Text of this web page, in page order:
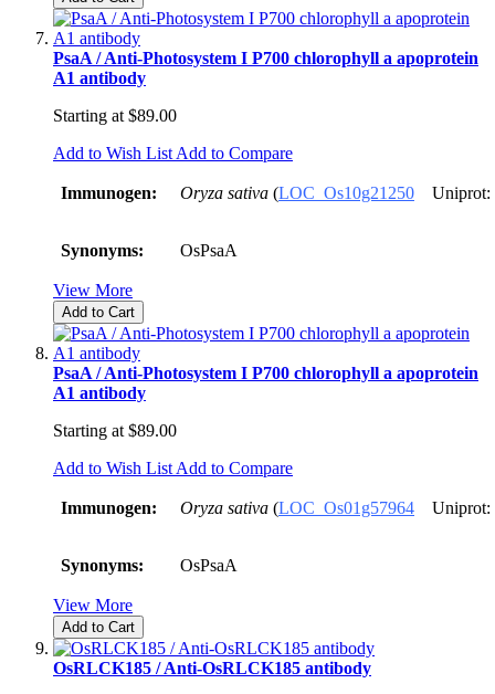
PsaA / Anti-Photosystem I P700 chlorophyll a apoprotein
A1 antibody
Starting at $89.00
Add to Wish List Add to Compare
Immunogen: Oryza sativa (LOC_Os10g21250 Uniprot:
Synonyms: OsPsaA
View More
Add to Cart
PsaA / Anti-Photosystem I P700 chlorophyll a apoprotein
A1 antibody
Starting at $89.00
Add to Wish List Add to Compare
Immunogen: Oryza sativa (LOC_Os01g57964 Uniprot:
Synonyms: OsPsaA
View More
Add to Cart
OsRLCK185 / Anti-OsRLCK185 antibody